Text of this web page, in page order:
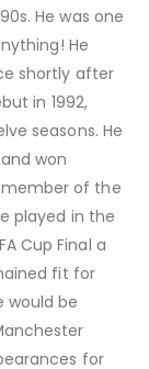
He was one
He
shortly after
in 1992,
seasons. He
won
of the
played in the
Cup Final a
fit for
would be
for